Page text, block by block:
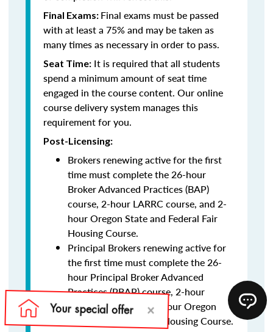
Final Exams: Final exams must be passed
with at least a 75% and may be taken as
many times as necessary in order to pass.
Seat Time: It is required that all students
spend a minimum amount of seat time
engaged in the course content. Our online
course delivery system manages this
requirement for you.
Post-Licensing:
Brokers renewing active for the first
time must complete the 26-hour
Broker Advanced Practices (BAP)
course, 2-hour LARRC course, and 2-
hour Oregon State and Federal Fair
Housing Course.
Principal Brokers renewing active for
the first time must complete the 26-
hour Principal Broker Advanced
Practices (PBAP) course, 2-hour
LARRC course, and 2-hour Oregon
State and Federal Fair Housing Course.